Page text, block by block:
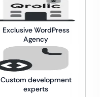
Exclusive WordPress
Agency
Custom development
experts